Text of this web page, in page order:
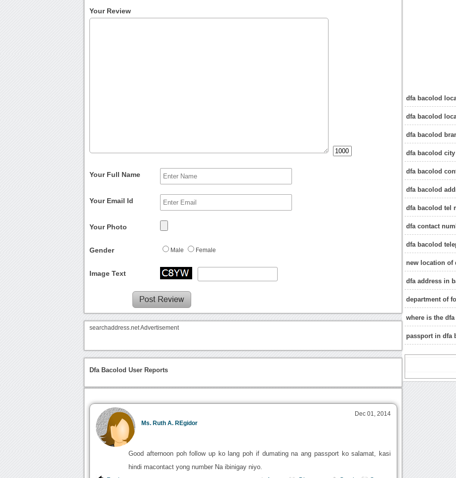
dfa bacolod
dfa bacolod
dfa bacolod
dfa bacolod
dfa bacolod
dfa bacolod
dfa bacolod tel
dfa contact
dfa bacolod
new location of
dfa address in
department of
where is the
passport in dfa
Your Review
Your Full Name
Your Email Id
Your Photo
Gender Male Female
Image Text
searchaddress.net Advertisement
Dfa Bacolod User Reports
Ms. Ruth A. REgidor
Dec 01, 2014
Good afternoon poh follow up ko lang poh if dumating na ang passport ko salamat, kasi
hindi macontact yong number Na ibinigay niyo.